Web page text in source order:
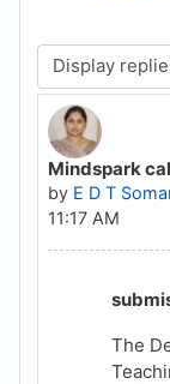
Display mode
Mindspark
by E D T
11:17 AM
Number of
The